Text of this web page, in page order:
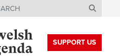
SUPPORT US